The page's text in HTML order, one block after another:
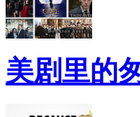
美剧里的